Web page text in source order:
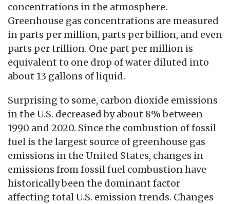
concentrations in the atmosphere.
Greenhouse gas concentrations are measured
in parts per million, parts per billion, and even
parts per trillion. One part per million is
equivalent to one drop of water diluted into
about 13 gallons of liquid.
Surprising to some, carbon dioxide emissions
in the U.S. decreased by about 8% between
1990 and 2020. Since the combustion of fossil
fuel is the largest source of greenhouse gas
emissions in the United States, changes in
emissions from fossil fuel combustion have
historically been the dominant factor
affecting total U.S. emission trends. Changes